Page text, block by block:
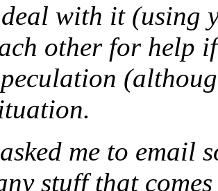
with it (using
other for help
me to email
stuff that